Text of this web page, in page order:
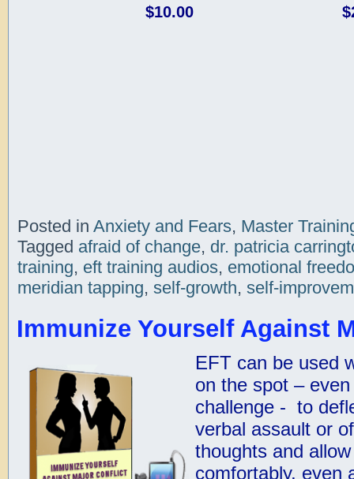
$10.00
Posted in Anxiety and Fears, Master
Tagged afraid of change, dr. patricia
training, eft training audios, emotional
meridian tapping, self-growth, self-
Immunize Yourself Against
EFT can be used
on the spot –
challenge - to
verbal assault or
thoughts and allow
comfortably, even